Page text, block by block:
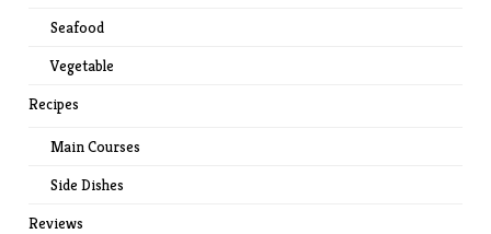
Seafood
Vegetable
Recipes
Main Courses
Side Dishes
Reviews